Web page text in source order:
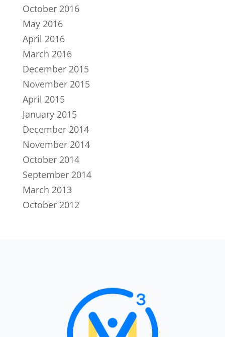
October 2016
May 2016
April 2016
March 2016
December 2015
November 2015
April 2015
January 2015
December 2014
November 2014
October 2014
September 2014
March 2013
October 2012